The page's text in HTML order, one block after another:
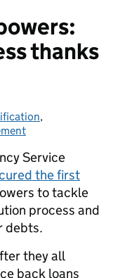
thanks
,
Service
the first
to tackle
process and
debts.
they all
back loans